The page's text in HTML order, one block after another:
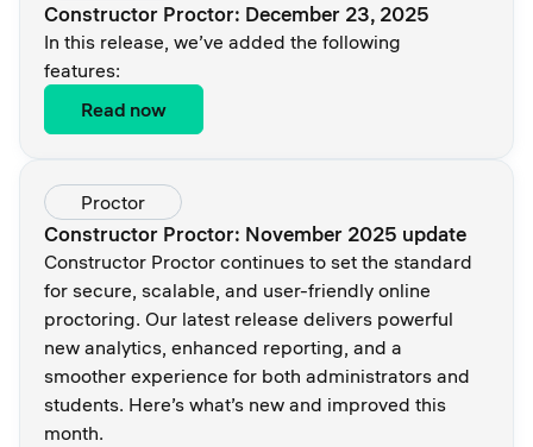
Constructor Proctor: December 23, 2025
In this release, we’ve added the following
features:
Read now
Proctor
Constructor Proctor: November 2025 update
Constructor Proctor continues to set the standard
for secure, scalable, and user-friendly online
proctoring. Our latest release delivers powerful
new analytics, enhanced reporting, and a
smoother experience for both administrators and
students. Here’s what’s new and improved this
month.